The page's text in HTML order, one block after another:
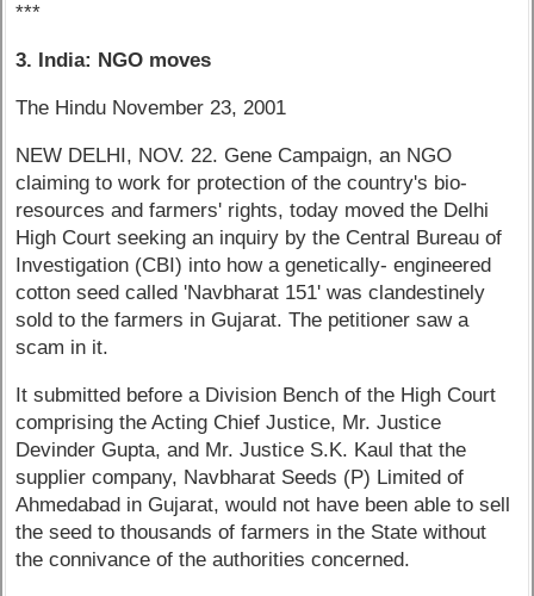
***
3. India: NGO moves
The Hindu November 23, 2001
NEW DELHI, NOV. 22. Gene Campaign, an NGO
claiming to work for protection of the country's bio-
resources and farmers' rights, today moved the Delhi
High Court seeking an inquiry by the Central Bureau of
Investigation (CBI) into how a genetically- engineered
cotton seed called 'Navbharat 151' was clandestinely
sold to the farmers in Gujarat. The petitioner saw a
scam in it.
It submitted before a Division Bench of the High Court
comprising the Acting Chief Justice, Mr. Justice
Devinder Gupta, and Mr. Justice S.K. Kaul that the
supplier company, Navbharat Seeds (P) Limited of
Ahmedabad in Gujarat, would not have been able to sell
the seed to thousands of farmers in the State without
the connivance of the authorities concerned.